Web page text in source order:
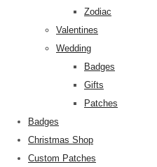
Zodiac
Valentines
Wedding
Badges
Gifts
Patches
Badges
Christmas Shop
Custom Patches